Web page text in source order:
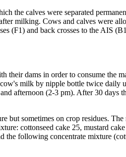
the calves were separated
milking. Cows and calves were
(F1) and back crosses to the AIS
their dams in order to consume the
milk by nipple bottle twice daily
afternoon (2-3 pm). After 30
but sometimes on crop residues.
cottonseed cake 25, mustard
the following concentrate mixture